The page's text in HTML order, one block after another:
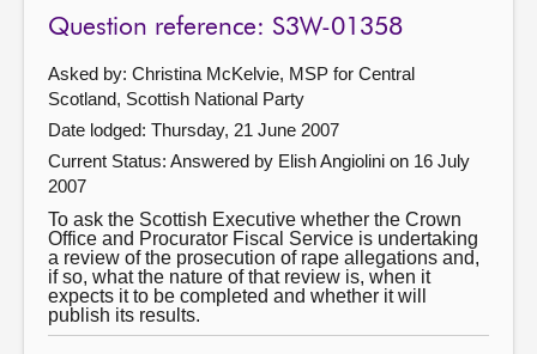
Question reference: S3W-01358
Asked by: Christina McKelvie, MSP for Central
Scotland, Scottish National Party
Date lodged: Thursday, 21 June 2007
Current Status: Answered by Elish Angiolini on 16 July
2007
To ask the Scottish Executive whether the Crown
Office and Procurator Fiscal Service is undertaking
a review of the prosecution of rape allegations and,
if so, what the nature of that review is, when it
expects it to be completed and whether it will
publish its results.